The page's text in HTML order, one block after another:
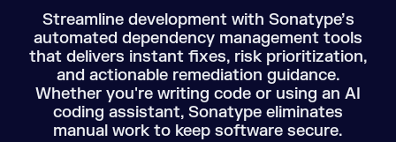
Streamline development with Sonatype’s
automated dependency management tools
that delivers instant fixes, risk prioritization,
and actionable remediation guidance.
Whether you're writing code or using an AI
coding assistant, Sonatype eliminates
manual work to keep software secure.